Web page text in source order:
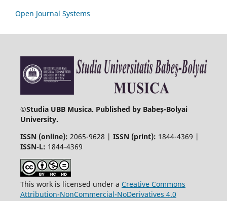
Open Journal Systems
©Studia UBB Musica. Published by Babeș-Bolyai
University.
ISSN (online): 2065-9628 | ISSN (print): 1844-4369 |
ISSN-L: 1844-4369
This work is licensed under a Creative Commons
Attribution-NonCommercial-NoDerivatives 4.0